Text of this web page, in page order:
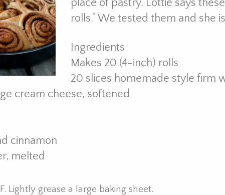
place of pastry. Lottie says
rolls.” We tested them and she
Ingredients
Makes 20 (4-inch) rolls
20 slices homemade style firm
cream cheese, softened
cinnamon
melted
Lightly grease a large baking sheet.